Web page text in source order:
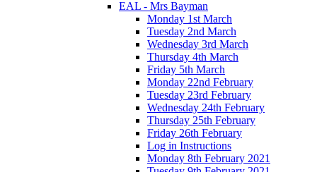
EAL - Mrs Bayman
Monday 1st March
Tuesday 2nd March
Wednesday 3rd March
Thursday 4th March
Friday 5th March
Monday 22nd February
Tuesday 23rd February
Wednesday 24th February
Thursday 25th February
Friday 26th February
Log in Instructions
Monday 8th February 2021